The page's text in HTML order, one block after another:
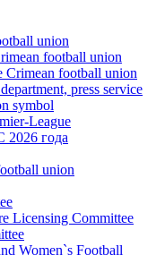
union
football union
Crimean football union
press service
symbol
League
года
union
Licensing Committee
Women`s Football